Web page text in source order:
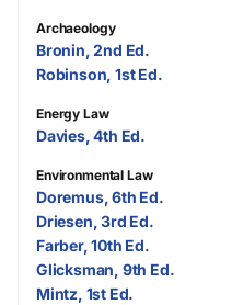
Archaeology
Bronin, 2nd Ed.
Robinson, 1st Ed.
Energy Law
Davies, 4th Ed.
Environmental Law
Doremus, 6th Ed.
Driesen, 3rd Ed.
Farber, 10th Ed.
Glicksman, 9th Ed.
Mintz, 1st Ed.